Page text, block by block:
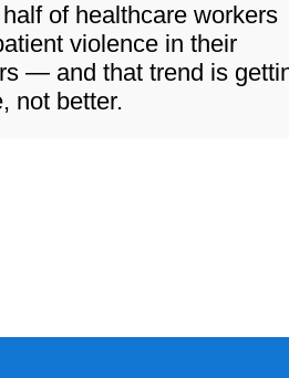
of healthcare workers
violence in their
— and that trend is
not better.